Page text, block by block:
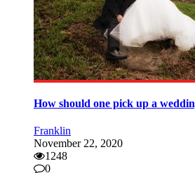
How should one pick up a
Franklin
November 22, 2020
1248
0